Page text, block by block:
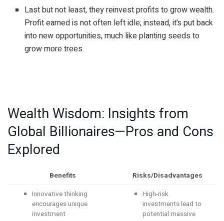
Last but not least, they reinvest profits to grow wealth.
Profit earned is not often left idle; instead, it’s put back
into new opportunities, much like planting seeds to
grow more trees.
Wealth Wisdom: Insights from
Global Billionaires—Pros and Cons
Explored
Benefits
Risks/Disadvantages
Innovative thinking
encourages unique
investment
High-risk
investments lead to
potential massive